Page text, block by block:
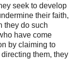
seek to develop
their faith,
they do such
have come
by claiming to
them, they